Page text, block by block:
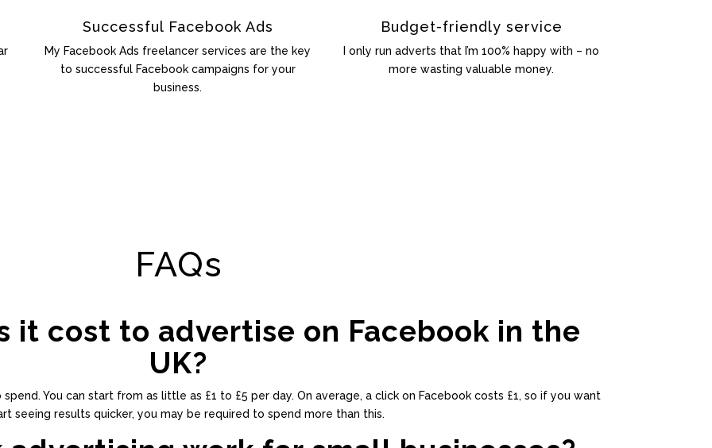
Successful Facebook Ads
My Facebook Ads freelancer services are the key
to successful Facebook campaigns for your
business.
Budget-friendly service
I only run adverts that I’m 100% happy with – no
more wasting valuable money.
FAQs
it cost to advertise on Facebook in the
UK?
You can start from as little as £1 to £5 per day. On average, a click on Facebook costs £1, so if you want
seeing results quicker, you may be required to spend more than this.